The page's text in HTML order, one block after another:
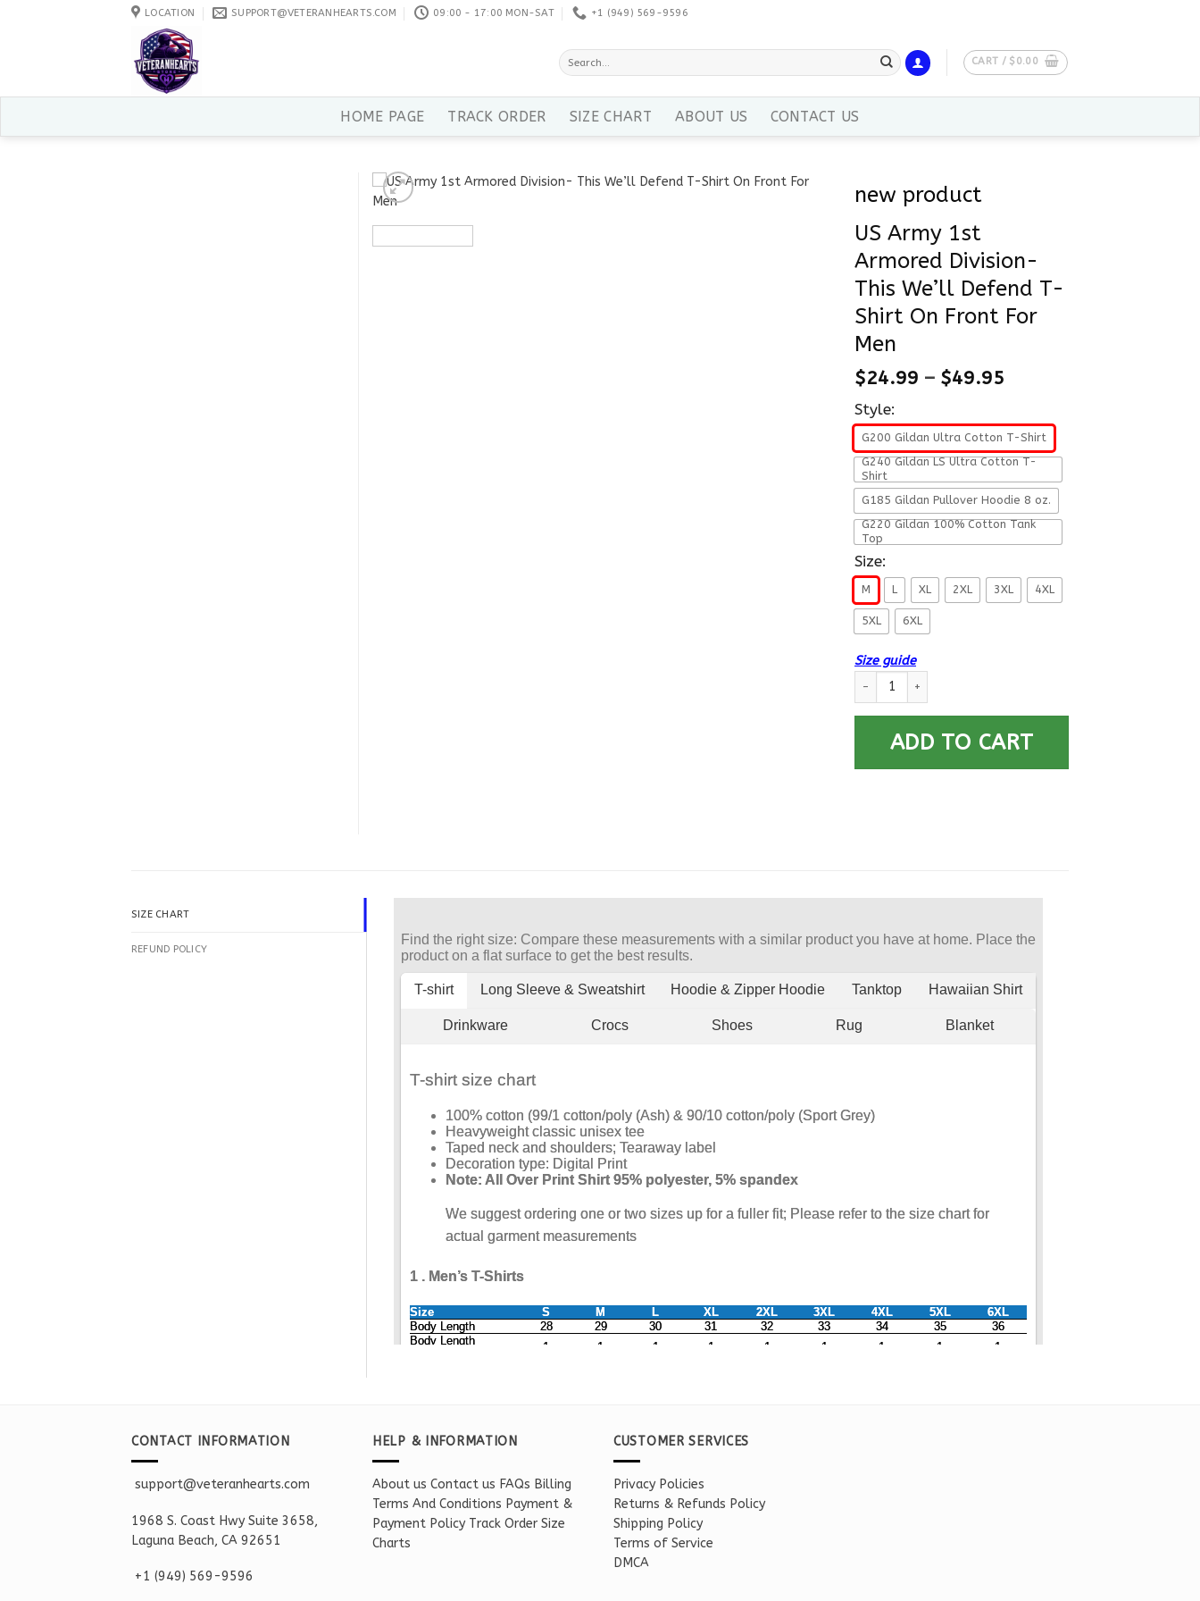
LOCATION SUPPORT@VETERANHEARTS.COM 09:00 - 17:00 MON-SAT +1 ‪(949) 569-9596
Search
for:
CART / $ 0.00
HOME PAGE TRACK ORDER SIZE CHART ABOUT US CONTACT US
new product
US Army 1st
Armored Division-
This We’ll Defend T-
Shirt On Front For
Men
$24.99 – $49.95
Style:
G200 Gildan Ultra Cotton T-Shirt
G240 Gildan LS Ultra Cotton T-
Shirt
G185 Gildan Pullover Hoodie 8 oz.
G220 Gildan 100% Cotton Tank
Top
Size:
M L XL 2XL 3XL 4XL
5XL 6XL
Size guide
US Army 1st Armored Division- This We’ll Defend T-Shirt On
ADD TO CART
SIZE CHART
REFUND POLICY
CONTACT INFORMATION
support@veteranhearts.com
1968 S. Coast Hwy Suite 3658,
Laguna Beach, CA 92651
+1 ‪(949) 569-9596
HELP & INFORMATION
About us Contact us FAQs Billing
Terms And Conditions Payment &
Payment Policy Track Order Size
Charts
CUSTOMER SERVICES
Privacy Policies
Returns & Refunds Policy
Shipping Policy
Terms of Service
DMCA